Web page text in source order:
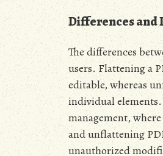
Differences
The differences
users. Flattening a
editable, whereas
individual
management,
and unflattening
unauthorized